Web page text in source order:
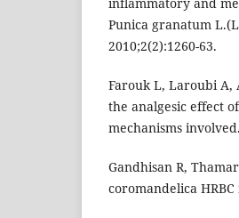
Punica granatum
2010;2(2):1260-63.
Farouk L, Laroubi A,
the analgesic effect
mechanisms
Gandhisan R,
coromandelica